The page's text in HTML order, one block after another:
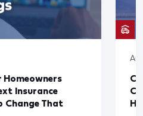
Homeowners
Insurance
Change That